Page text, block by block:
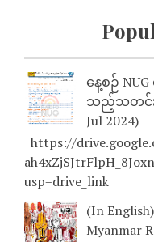
နေ့စဉ်
သည့်သတင်း
Jul 2024)
https://
usp=drive_link
(In
Myanmar